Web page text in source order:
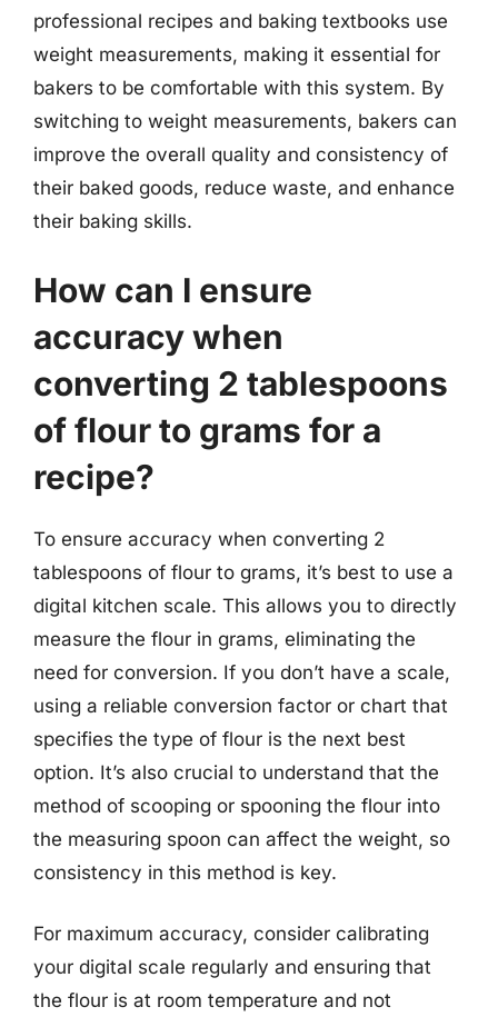
professional recipes and baking textbooks use
weight measurements, making it essential for
bakers to be comfortable with this system. By
switching to weight measurements, bakers can
improve the overall quality and consistency of
their baked goods, reduce waste, and enhance
their baking skills.
How can I ensure
accuracy when
converting 2 tablespoons
of flour to grams for a
recipe?
To ensure accuracy when converting 2
tablespoons of flour to grams, it’s best to use a
digital kitchen scale. This allows you to directly
measure the flour in grams, eliminating the
need for conversion. If you don’t have a scale,
using a reliable conversion factor or chart that
specifies the type of flour is the next best
option. It’s also crucial to understand that the
method of scooping or spooning the flour into
the measuring spoon can affect the weight, so
consistency in this method is key.
For maximum accuracy, consider calibrating
your digital scale regularly and ensuring that
the flour is at room temperature and not